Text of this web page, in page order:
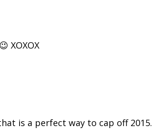
XOXOX
is a perfect way to cap off 2015.